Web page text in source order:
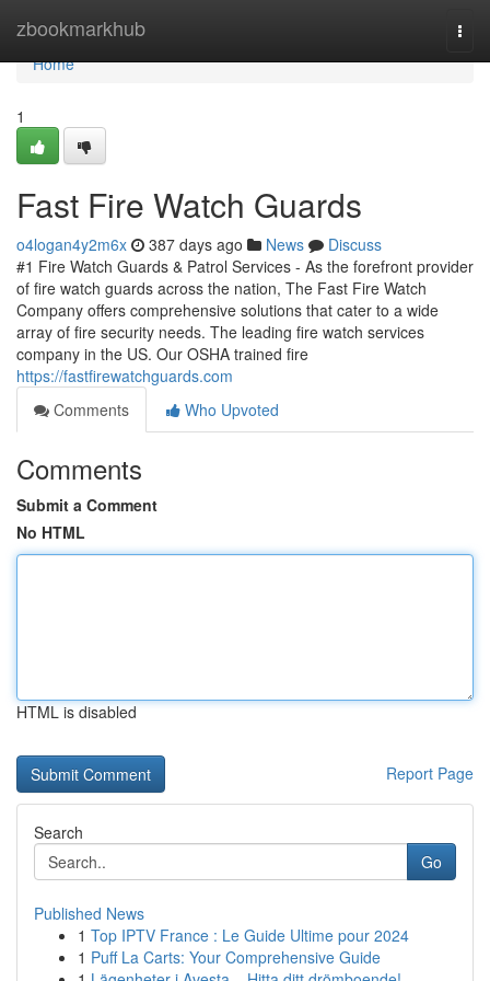
zbookmarkhub
Home
Home
1
Fast Fire Watch Guards
o4logan4y2m6x 387 days ago News
Discuss
#1 Fire Watch Guards & Patrol Services - As the forefront provider
of fire watch guards across the nation, The Fast Fire Watch
Company offers comprehensive solutions that cater to a wide
array of fire security needs. The leading fire watch services
company in the US. Our OSHA trained fire
https://fastfirewatchguards.com
Comments
Who Upvoted
Comments
Submit a Comment
No HTML
HTML is disabled
Report Page
Search
Go
Published News
1 Top IPTV France : Le Guide Ultime pour 2024
1 Puff La Carts: Your Comprehensive Guide